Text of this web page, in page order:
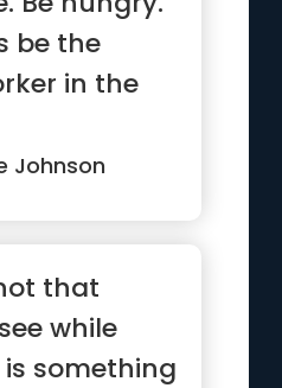
be the
in the
Johnson
that
while
something